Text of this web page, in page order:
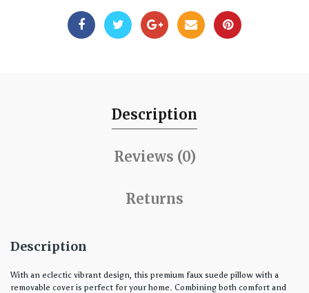
Description
Reviews (0)
Returns
Description
With an eclectic vibrant design, this premium faux suede pillow with a
removable cover is perfect for your home. Combining both comfort and